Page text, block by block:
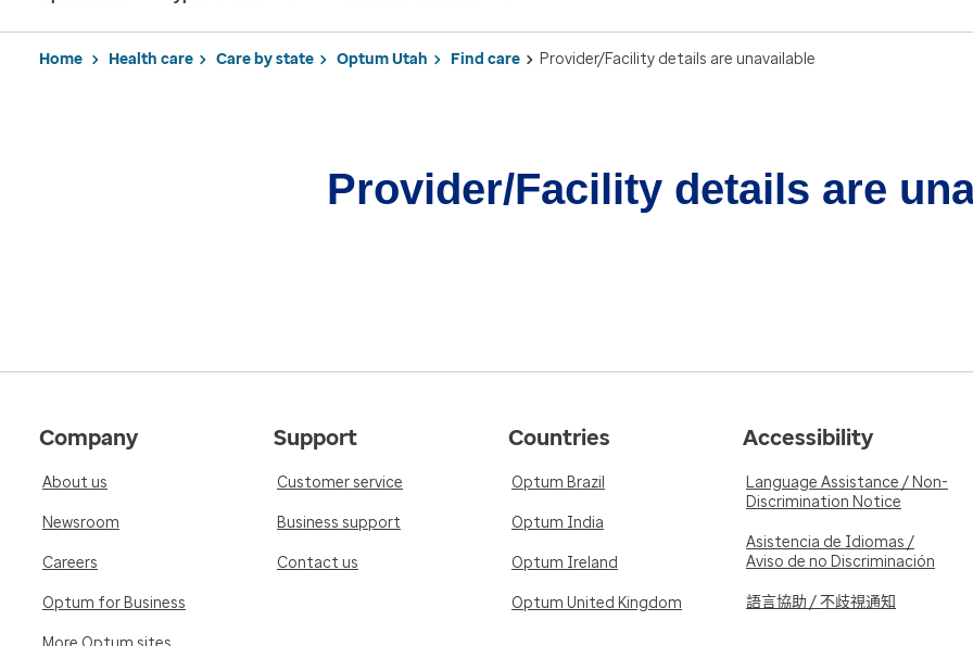
Home Health care Care by state Optum Utah Find care Provider/Facility details are unavailable
Provider/Facility details are
Company
About us
Newsroom
Careers
Optum for Business
Support
Customer service
Business support
Contact us
Countries
Optum Brazil
Optum India
Optum Ireland
Optum United Kingdom
Accessibility
Language Assistance / Non-
Discrimination Notice
Asistencia de Idiomas /
Aviso de no Discriminación
語言協助 / 不歧視通知